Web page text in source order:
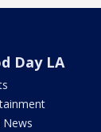
Day LA
News